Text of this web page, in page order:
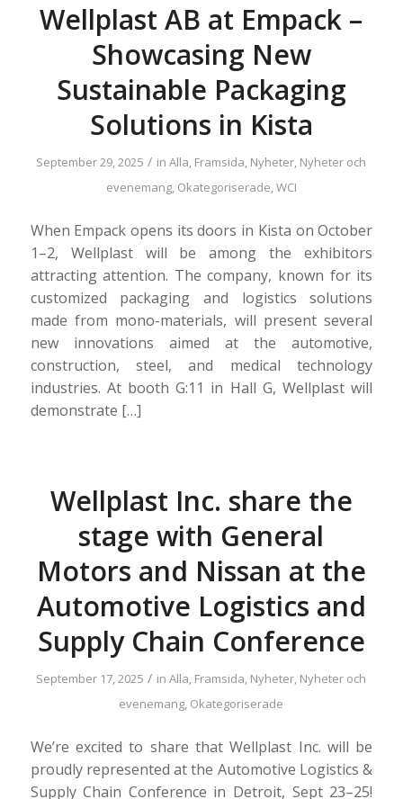
Wellplast AB at Empack –
Showcasing New
Sustainable Packaging
Solutions in Kista
September 29, 2025 / inAlla, Framsida, Nyheter, Nyheter och
evenemang, Okategoriserade,WCI
When Empack opens its doors in Kista on October
1–2, Wellplast will be among the exhibitors
attracting attention. The company, known for its
customized packaging and logistics solutions
made from mono-materials, will present several
new innovations aimed at the automotive,
construction, steel, and medical technology
industries. At booth G:11 in Hall G, Wellplast will
demonstrate […]
Wellplast Inc. share the
stage with General
Motors and Nissan at the
Automotive Logistics and
Supply Chain Conference
September 17, 2025 / inAlla, Framsida, Nyheter, Nyheter och
evenemang, Okategoriserade
We’re excited to share that Wellplast Inc. will be
proudly represented at the Automotive Logistics &
Supply Chain Conference in Detroit, Sept 23–25!